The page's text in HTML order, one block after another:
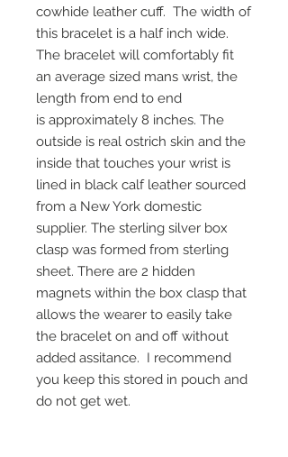
cowhide leather cuff. The width of
this bracelet is a half inch wide.
The bracelet will comfortably fit
an average sized mans wrist, the
length from end to end
is approximately 8 inches. The
outside is real ostrich skin and the
inside that touches your wrist is
lined in black calf leather sourced
from a New York domestic
supplier. The sterling silver box
clasp was formed from sterling
sheet. There are 2 hidden
magnets within the box clasp that
allows the wearer to easily take
the bracelet on and off without
added assitance. I recommend
you keep this stored in pouch and
do not get wet.